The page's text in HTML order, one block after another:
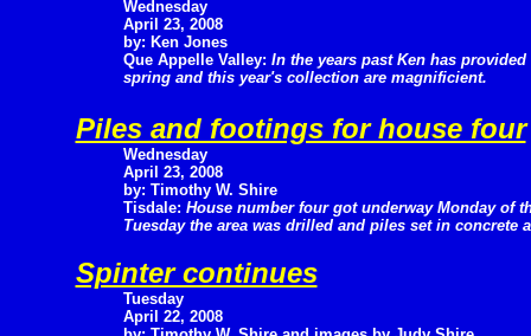
Wednesday
April 23, 2008
by: Ken Jones
Que Appelle Valley: In the years past Ken has
spring and this year's collection are magnificient.
Piles and footings for house four
Wednesday
April 23, 2008
by: Timothy W. Shire
Tisdale: House number four got underway Monday of
Tuesday the area was drilled and piles set in
Spinter continues
Tuesday
April 22, 2008